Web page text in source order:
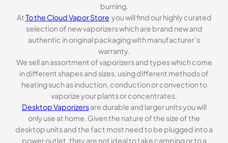
burning.
AtTo the Cloud Vapor Store you will find our highly curated
selection of new vaporizers which are brand new and
authentic in original packaging with manufacturer’s
warranty.
We sell an assortment of vaporizers and types which come
in different shapes and sizes, using different methods of
heating such as induction, conduction or convection to
vaporize your plants or concentrates.
Desktop Vaporizersare durable and larger units you will
only use at home. Given the nature of the size of the
desktop units and the fact most need to be plugged into a
power outlet, they are not ideal to take camping or to a